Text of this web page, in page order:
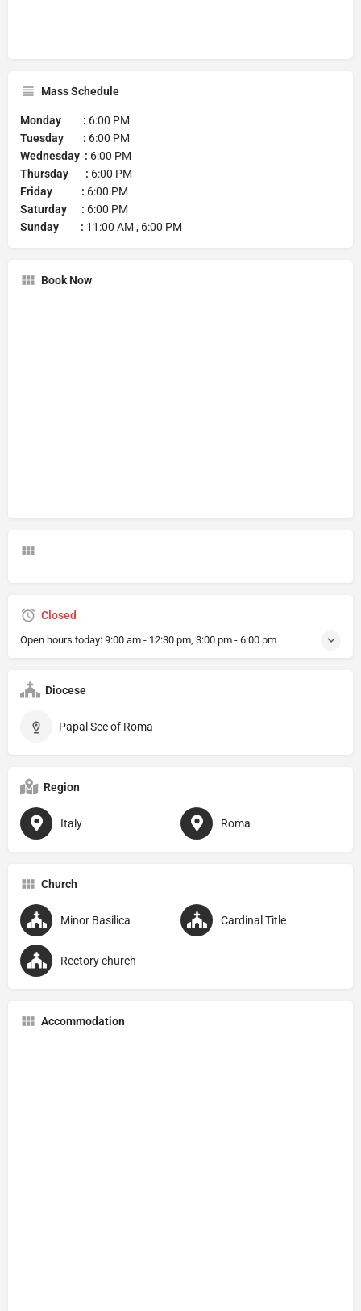
Mass Schedule
Monday : 6:00 PM
Tuesday : 6:00 PM
Wednesday : 6:00 PM
Thursday : 6:00 PM
Friday : 6:00 PM
Saturday : 6:00 PM
Sunday : 11:00 AM , 6:00 PM
Book Now
Closed
Open hours today: 9:00 am - 12:30 pm, 3:00 pm - 6:00 pm
Diocese
Papal See of Roma
Region
Italy Roma
Church
Minor Basilica Cardinal Title
Rectory church
Accommodation